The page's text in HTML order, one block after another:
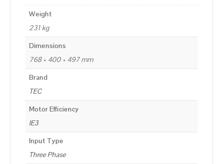
Weight
231 kg
Dimensions
768 × 400 × 497 mm
Brand
TEC
Motor Efficiency
IE3
Input Type
Three Phase